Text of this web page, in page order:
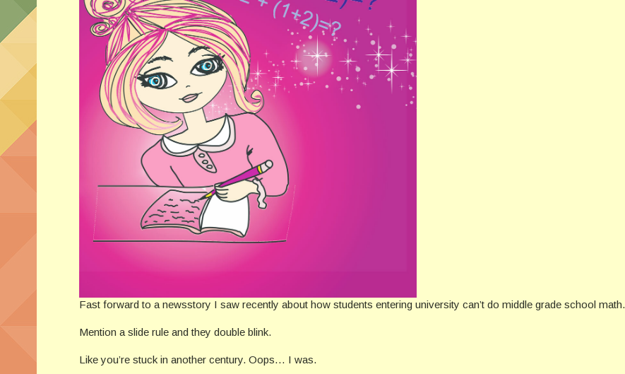
Fast forward to a newsstory I saw recently about how students entering university can’t do middle grade school math.
Mention a slide rule and they double blink.
Like you’re stuck in another century. Oops… I was.